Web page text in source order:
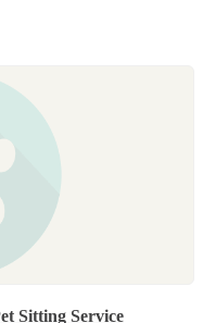
Sitting Service